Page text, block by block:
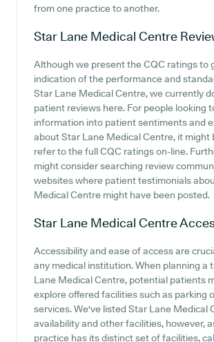
from one practice to another.
Star Lane Medical Centre
Although we present the CQC ratings to
indication of the performance and
Star Lane Medical Centre, we currently
patient reviews here. For people looking
information into patient sentiments and
about Star Lane Medical Centre, it might
refer to the full CQC ratings on-line.
might consider searching review
websites where patient testimonials
Medical Centre might have been posted.
Star Lane Medical Centre
Accessibility and ease of access are
any medical institution. When planning a
Lane Medical Centre, potential patients
explore offered facilities such as parking
services. We've listed Star Lane Medical
availability and other facilities, however,
practice has its distinct set of facilities,